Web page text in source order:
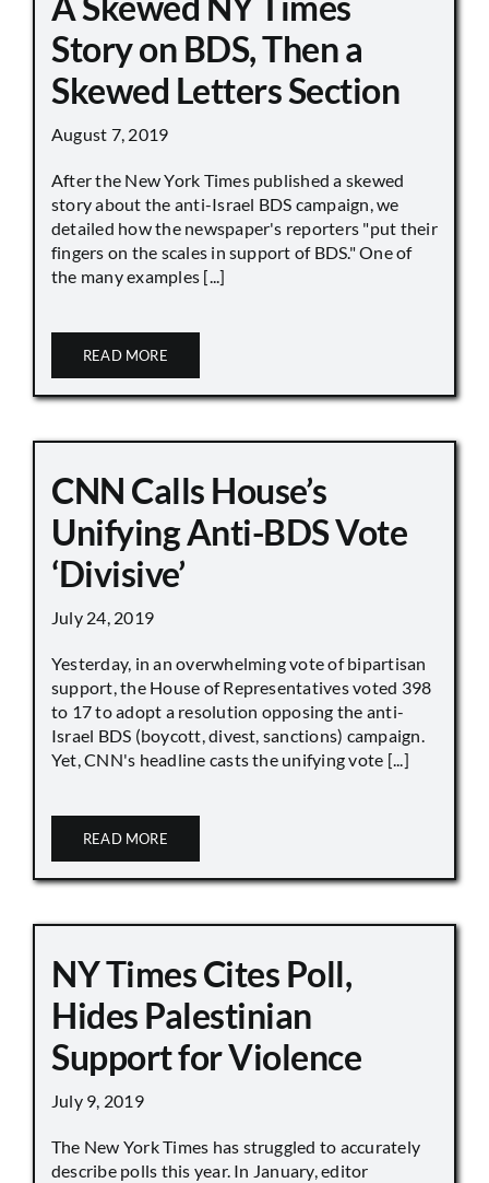
Story on BDS, Then a
Skewed Letters Section
August 7, 2019
After the New York Times published a skewed
story about the anti-Israel BDS campaign, we
detailed how the newspaper's reporters "put their
fingers on the scales in support of BDS." One of
the many examples [...]
READ MORE
CNN Calls House’s
Unifying Anti-BDS Vote
‘Divisive’
July 24, 2019
Yesterday, in an overwhelming vote of bipartisan
support, the House of Representatives voted 398
to 17 to adopt a resolution opposing the anti-
Israel BDS (boycott, divest, sanctions) campaign.
Yet, CNN's headline casts the unifying vote [...]
READ MORE
NY Times Cites Poll,
Hides Palestinian
Support for Violence
July 9, 2019
The New York Times has struggled to accurately
describe polls this year. In January, editor